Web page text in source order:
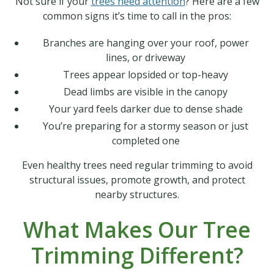
common signs it’s time to call in the pros:
Branches are hanging over your roof, power
lines, or driveway
Trees appear lopsided or top-heavy
Dead limbs are visible in the canopy
Your yard feels darker due to dense shade
You’re preparing for a stormy season or just
completed one
Even healthy trees need regular trimming to avoid
structural issues, promote growth, and protect
nearby structures.
What Makes Our Tree
Trimming Different?